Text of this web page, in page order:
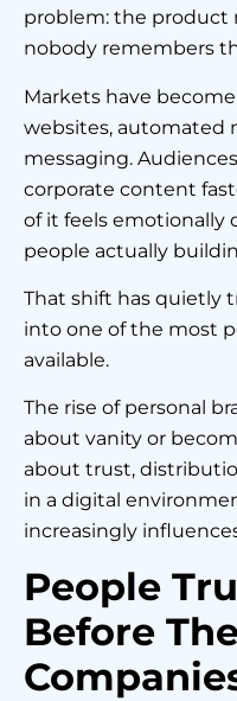
problem: the product
nobody remembers
Markets have
websites, automated
messaging.
corporate content
of it feels emotionally
people actually
That shift has quietly
into one of the most
available.
The rise of personal
about vanity or
about trust,
in a digital
increasingly
People
Before